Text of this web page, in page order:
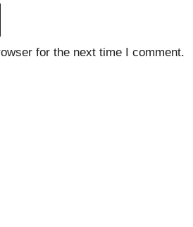
for the next time I comment.